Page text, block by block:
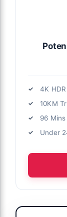
4K
10KM
96
Under